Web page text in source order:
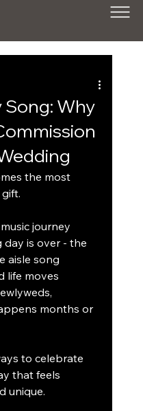
Why
the most
journey
is over - the
aisle song
life moves
months or
to celebrate
that feels
unique.